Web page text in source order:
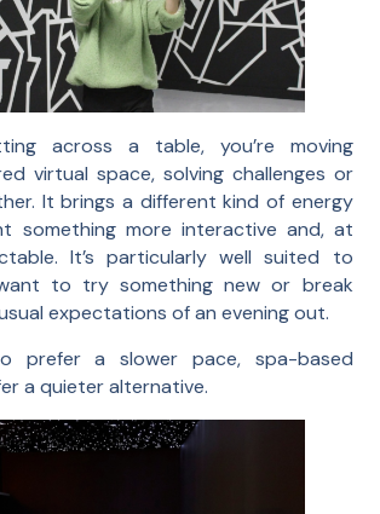
across a table, you’re moving
virtual space, solving challenges or
It brings a different kind of energy
something more interactive and, at
It’s particularly well suited to
to try something new or break
expectations of an evening out.
prefer a slower pace, spa-based
a quieter alternative.